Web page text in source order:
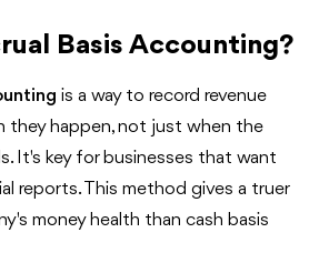
Basis Accounting?
is a way to record revenue
they happen, not just when the
It's key for businesses that want
reports. This method gives a truer
money health than cash basis